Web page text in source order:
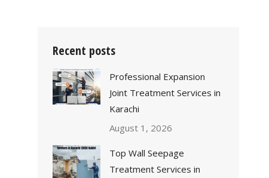
Recent posts
Professional Expansion
Joint Treatment Services in
Karachi
August 1, 2026
Top Wall Seepage
Treatment Services in